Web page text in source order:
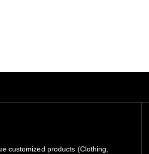
customized products (Clothing,